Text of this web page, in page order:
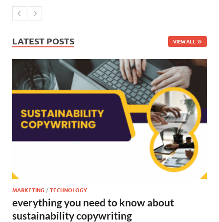
LATEST POSTS VIEW ALL
MARKETING /TECHNOLOGY
everything you need to know about
sustainability copywriting